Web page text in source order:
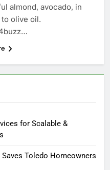
almond, avocado, in
olive oil.
for Scalable &
Toledo Homeowners